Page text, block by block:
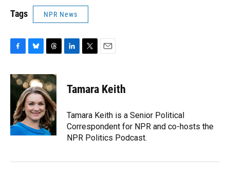
Tags NPR News
c
e
o
k
u
e
s
k
y
r
e
a
d
s
k
n
t
t
r
Tamara Keith
Tamara Keith is a Senior Political
Correspondent for NPR and co-hosts the
NPR Politics Podcast.